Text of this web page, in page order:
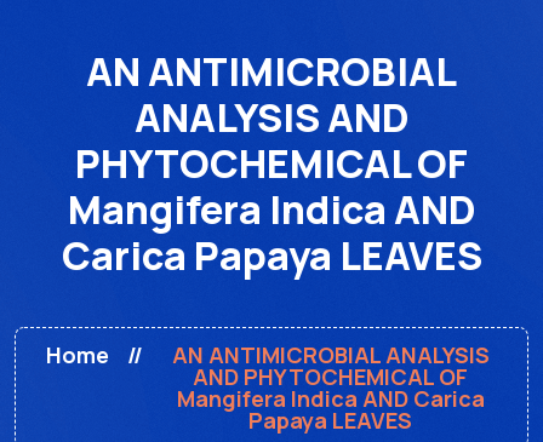
AN ANTIMICROBIAL
ANALYSIS AND
PHYTOCHEMICAL OF
Mangifera Indica AND
Carica Papaya LEAVES
Home AN ANTIMICROBIAL ANALYSIS
AND PHYTOCHEMICAL OF
Mangifera Indica AND Carica
Papaya LEAVES